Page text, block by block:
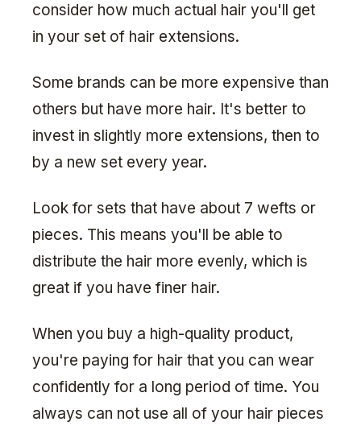
consider how much actual hair you'll get
in your set of hair extensions.
Some brands can be more expensive than
others but have more hair. It's better to
invest in slightly more extensions, then to
by a new set every year.
Look for sets that have about 7 wefts or
pieces. This means you'll be able to
distribute the hair more evenly, which is
great if you have finer hair.
When you buy a high-quality product,
you're paying for hair that you can wear
confidently for a long period of time. You
always can not use all of your hair pieces